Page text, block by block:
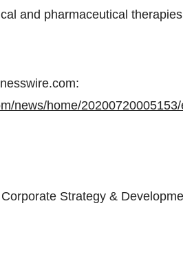
and pharmaceutical
news/home/
Strategy &